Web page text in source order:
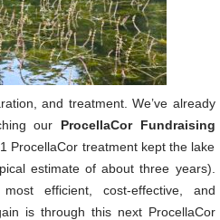
and treatment. We’ve already
our ProcellaCor Fundraising
ProcellaCor treatment kept the lake
estimate of about three years).
efficient, cost-effective, and
is through this next ProcellaCor